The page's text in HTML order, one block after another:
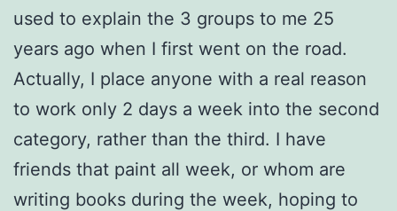
used to explain the 3 groups to me 25
years ago when I first went on the road.
Actually, I place anyone with a real reason
to work only 2 days a week into the second
category, rather than the third. I have
friends that paint all week, or whom are
writing books during the week, hoping to